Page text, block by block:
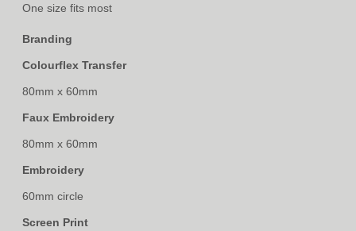
One size fits most
Branding
Colourflex Transfer
80mm x 60mm
Faux Embroidery
80mm x 60mm
Embroidery
60mm circle
Screen Print